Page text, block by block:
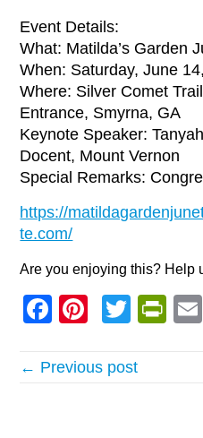
Event Details:
What: Matilda’s Garden
When: Saturday, June
Where: Silver Comet
Entrance, Smyrna, GA
Keynote Speaker:
Docent, Mount Vernon
Special Remarks:
https://
te.com/
Are you enjoying this? Help
Facebook
Pinterest
← Previous post